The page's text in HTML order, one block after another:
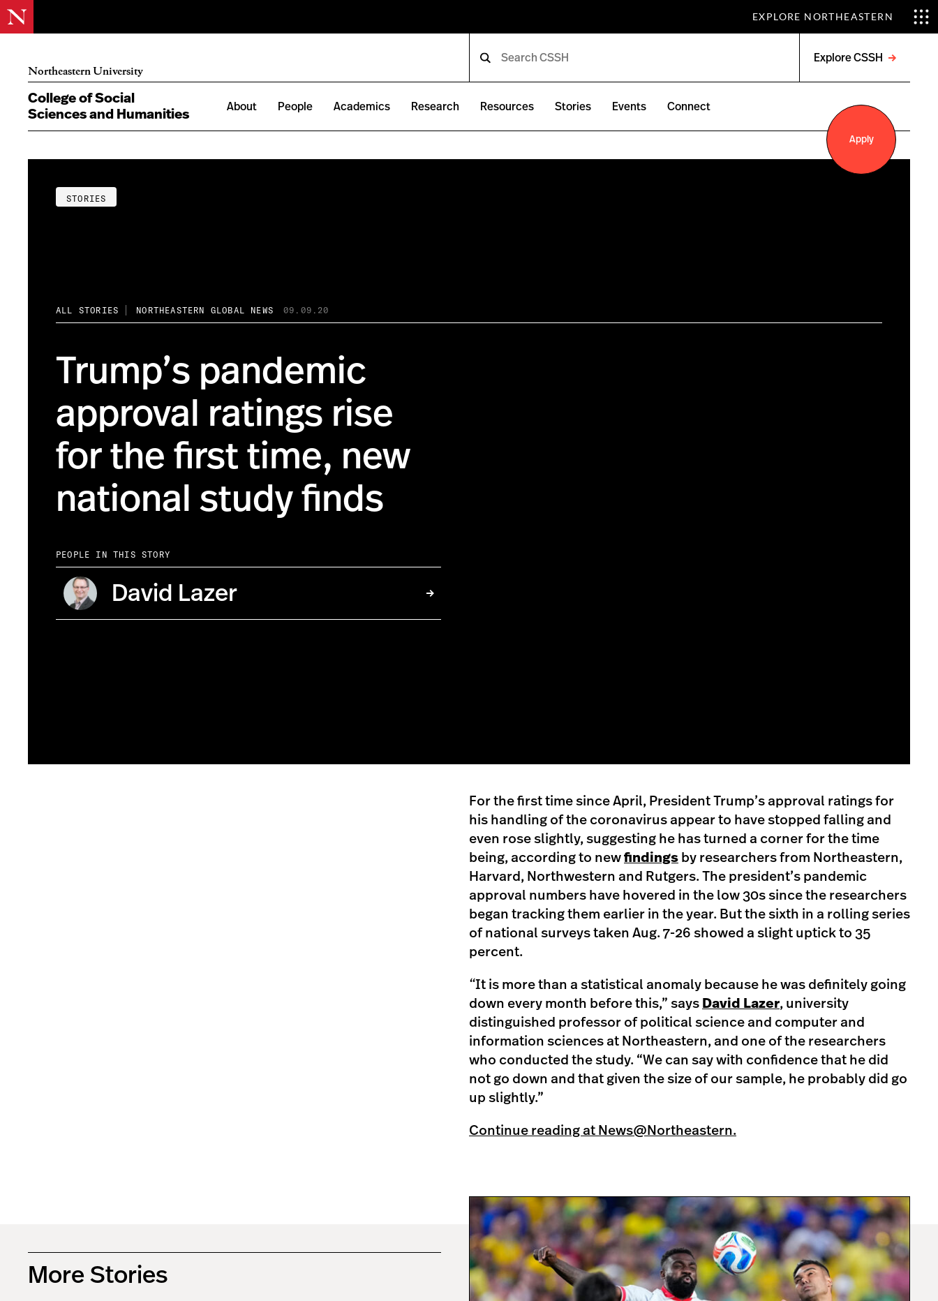
EXPLORE NORTHEASTERN
Northeastern University
Explore CSSH
menu
College of Social
Sciences and Humanities
About People Academics Research Resources Stories Events Connect
Apply
STORIES
ALL STORIES NORTHEASTERN GLOBAL NEWS 09.09.20
Trump’s pandemic
approval ratings rise
for the first time, new
national study finds
PEOPLE IN THIS STORY
David Lazer
For the first time since April, President Trump’s approval ratings for
his handling of the coronavirus appear to have stopped falling and
even rose slightly, suggesting he has turned a corner for the time
being, according to new findings by researchers from Northeastern,
Harvard, Northwestern and Rutgers. The president’s pandemic
approval numbers have hovered in the low 30s since the researchers
began tracking them earlier in the year. But the sixth in a rolling series
of national surveys taken Aug. 7-26 showed a slight uptick to 35
percent.
“It is more than a statistical anomaly because he was definitely going
down every month before this,” says David Lazer, university
distinguished professor of political science and computer and
information sciences at Northeastern, and one of the researchers
who conducted the study. “We can say with confidence that he did
not go down and that given the size of our sample, he probably did go
up slightly.”
Continue reading at News@Northeastern.
More Stories